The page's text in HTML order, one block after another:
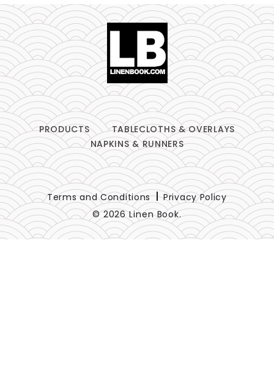
PRODUCTS
TABLECLOTHS & OVERLAYS
NAPKINS & RUNNERS
© 2026 Linen Book.
Terms and Conditions Privacy Policy